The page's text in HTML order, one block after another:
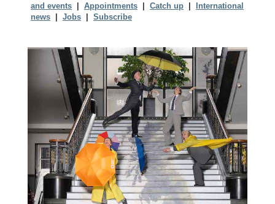
and events | Appointments | Catch up | International
news | Jobs | Subscribe